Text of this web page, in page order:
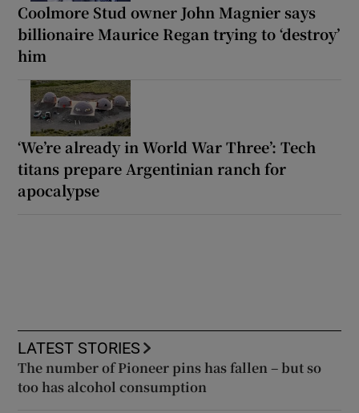
Coolmore Stud owner John Magnier says
billionaire Maurice Regan trying to ‘destroy’
him
‘We’re already in World War Three’: Tech
titans prepare Argentinian ranch for
apocalypse
LATEST STORIES
The number of Pioneer pins has fallen – but so
too has alcohol consumption